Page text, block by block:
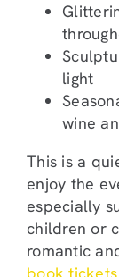
light
wine
This is a
enjoy the
especially
children or
romantic